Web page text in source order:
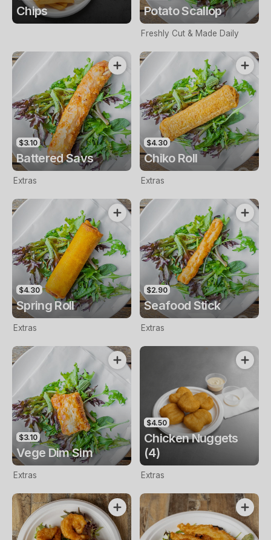
Chips Potato Scallop
Freshly Cut & Made Daily
$3.10
Battered Savs
Extras
$4.30
Chiko Roll
Extras
$4.30
Spring Roll
Extras
$2.90
Seafood Stick
Extras
$3.10
Vege Dim Sim
Extras
$4.50
Chicken Nuggets
(4)
Extras